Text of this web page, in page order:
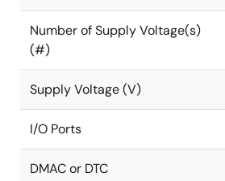
Number of Supply Voltage(s)
(#)
Supply Voltage (V)
I/O Ports
DMAC or DTC